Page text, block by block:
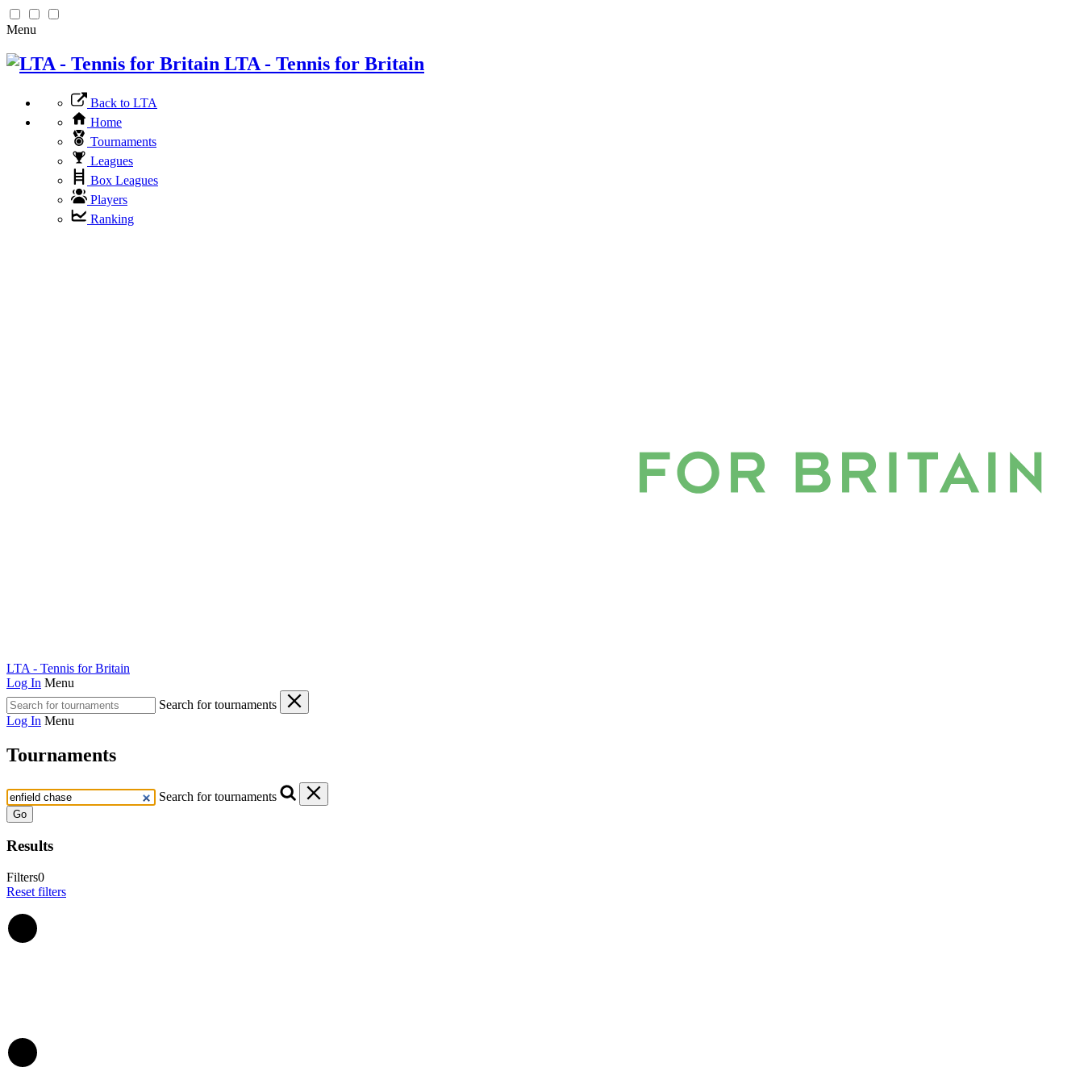
Menu
LTA - Tennis for Britain
Back to LTA
Home
Tournaments
Leagues
Box Leagues
Players
Ranking
LTA - Tennis for Britain
Log In Menu
Search for tournaments
Log In Menu
Tournaments
Search for tournaments
Go
Results
Filters0
Reset filters